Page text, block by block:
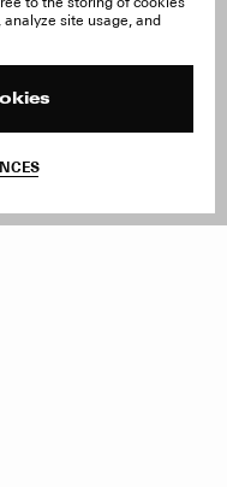
site usage, and
Order